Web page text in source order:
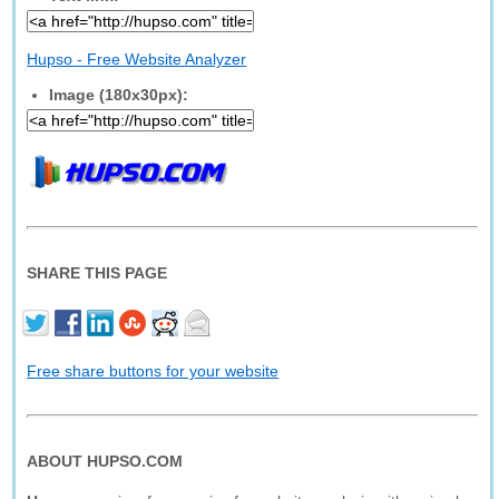
Hupso - Free Website Analyzer
Image (180x30px):
SHARE THIS PAGE
Free share buttons for your website
ABOUT HUPSO.COM